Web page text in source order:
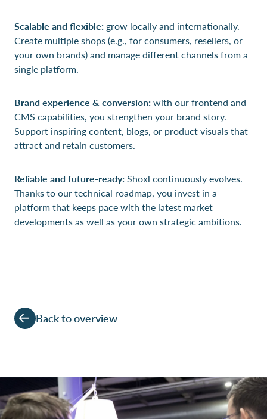
Scalable and flexible: grow locally and internationally.
Create multiple shops (e.g., for consumers, resellers, or
your own brands) and manage different channels from a
single platform.
Brand experience & conversion:with our frontend and
CMS capabilities, you strengthen your brand story.
Support inspiring content, blogs, or product visuals that
attract and retain customers.
Reliable and future-ready:Shoxl continuously evolves.
Thanks to our technical roadmap, you invest in a
platform that keeps pace with the latest market
developments as well as your own strategic ambitions.
Back to overview